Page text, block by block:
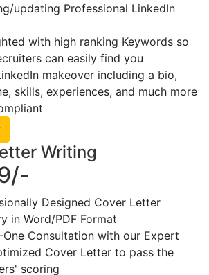
updating Professional LinkedIn
with high ranking Keywords so
can easily find you
makeover including a bio,
skills, experiences, and much more
Writing
Designed Cover Letter
in Word/PDF Format
One Consultation with our Expert
Cover Letter to pass the
scoring